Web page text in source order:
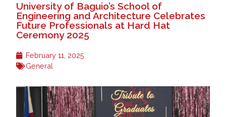
University of Baguio’s School of
Engineering and Architecture Celebrates
Future Professionals at Hard Hat
Ceremony 2025
February 11, 2025
General